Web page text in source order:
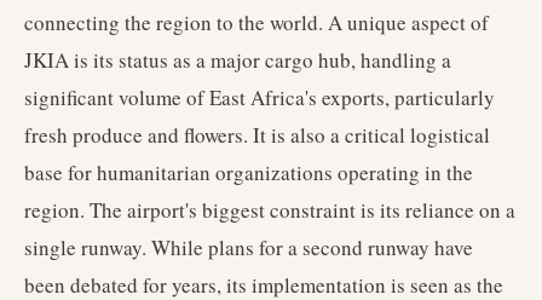
connecting the region to the world. A unique aspect of
JKIA is its status as a major cargo hub, handling a
significant volume of East Africa's exports, particularly
fresh produce and flowers. It is also a critical logistical
base for humanitarian organizations operating in the
region. The airport's biggest constraint is its reliance on a
single runway. While plans for a second runway have
been debated for years, its implementation is seen as the